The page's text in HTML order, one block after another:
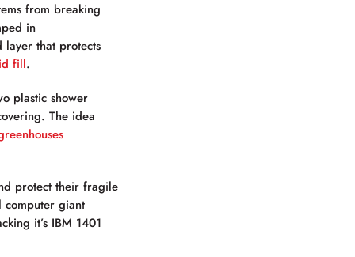
from breaking
in
that protects
fill.
plastic shower
The idea
protect their fragile
computer giant
it’s IBM 1401